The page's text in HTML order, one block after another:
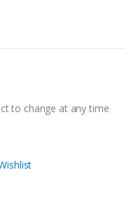
to change at any time